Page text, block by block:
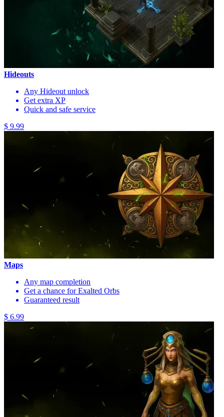
Hideouts
Any Hideout unlock
Get extra XP
Quick and safe service
$ 9.99
Maps
Any map completion
Get a chance for Exalted Orbs
Guaranteed result
$ 6.99